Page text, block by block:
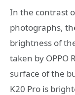
In the contrast
photographs,
brightness of
taken by OPPO
surface of the
K20 Pro is